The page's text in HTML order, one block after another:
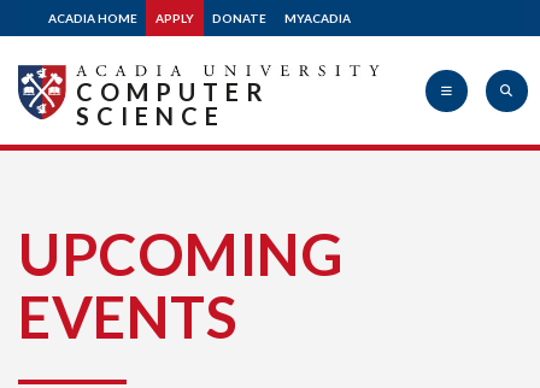
ACADIA HOME APPLY DONATE MYACADIA
University
COMPUTER
SCIENCE
UPCOMING
EVENTS